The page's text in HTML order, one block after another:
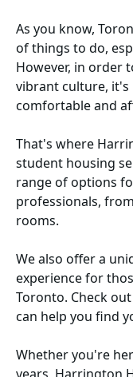
As you know,
of things to do,
However, in order
vibrant culture,
comfortable and
That's where
student housing
range of options
professionals,
rooms.
We also offer a
experience for
Toronto. Check
can help you find
Whether you're